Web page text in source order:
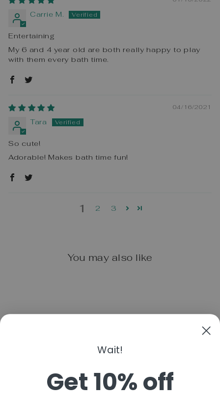
Carrie M.
Entertaining
My 6 and 4 year old are both really happy to play
with them every bath time.
04/16/2021
Tara
So cute!
Adorable! Makes bath time fun!
1 2 3
You may also like
$14.99
Wait!
Get 10% off